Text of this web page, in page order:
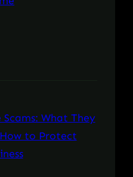
Scams: What They
to Protect